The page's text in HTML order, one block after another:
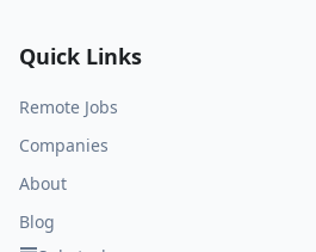
Quick Links
Remote Jobs
Companies
About
Blog